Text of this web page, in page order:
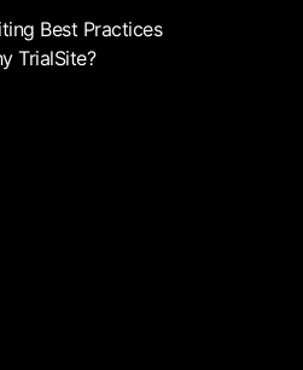
Best Practices
TrialSite?